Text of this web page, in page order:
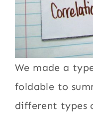
We made a
foldable to
different types